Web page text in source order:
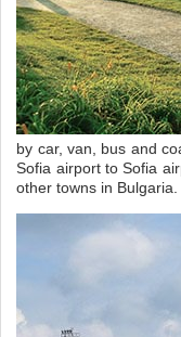
by car, van, bus and
Sofia airport to Sofia
other towns in Bulgaria.